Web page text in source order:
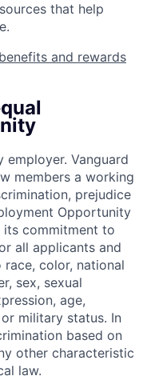
that help
and rewards
Vanguard
members a working
prejudice
Opportunity
its commitment to
all applicants and
color, national
sex, sexual
age,
military status. In
based on
other characteristic
law.